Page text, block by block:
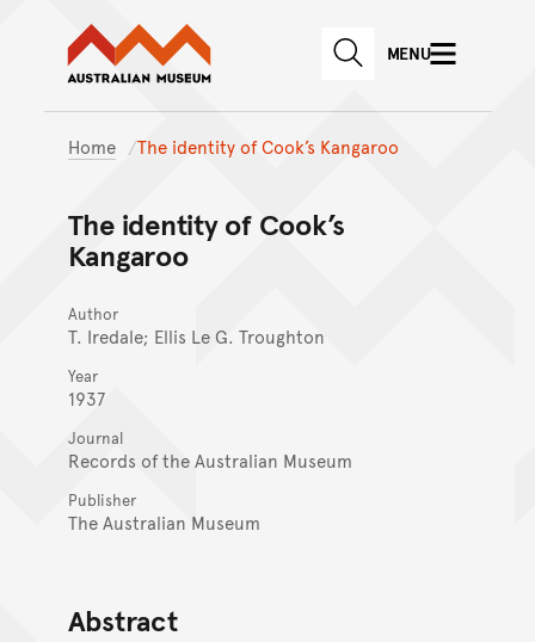
Skip to main content
Skip to
Australian Museum website
SEARCHMENU
Home The identity of Cook’s Kangaroo
The identity of Cook’s
Kangaroo
Author
T. Iredale; Ellis Le G. Troughton
Year
1937
Journal
Records of the Australian Museum
Publisher
The Australian Museum
Abstract